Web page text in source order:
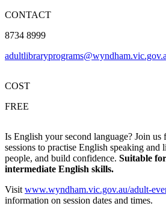
CONTACT
8734 8999
COST
FREE
Is English your second language? Join
sessions to practise English speaking and
people, and build confidence. Suitable
intermediate English skills.
Visit www.wyndham.vic.gov.au/adult-
information on session dates and times.